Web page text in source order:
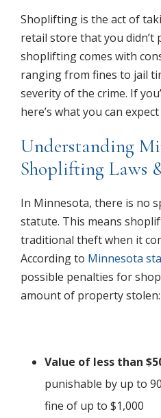
Shoplifting is the act of
retail store that you
shoplifting comes with
ranging from fines to jail
severity of the crime. If
here’s what you can
Understanding
Shoplifting Laws
In Minnesota, there is no
statute. This means
traditional theft when it
According to Minnesota
possible penalties for
amount of property stolen:
Value of less than
punishable by up to
fine of up to $1,000